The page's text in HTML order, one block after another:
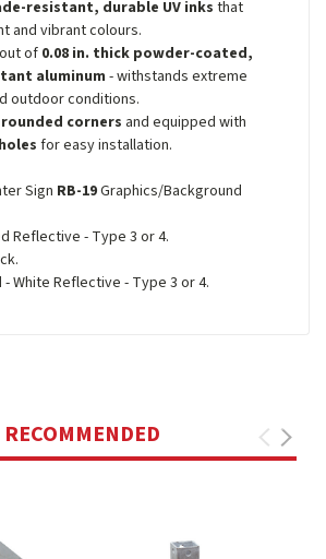
resistant, durable UV inks that
and vibrant colours.
of 0.08 in. thick powder-coated,
aluminum - withstands extreme
outdoor conditions.
rounded corners and equipped with
for easy installation.
Sign RB-19Graphics/Background
Reflective - Type 3 or 4.
White Reflective - Type 3 or 4.
RECOMMENDED